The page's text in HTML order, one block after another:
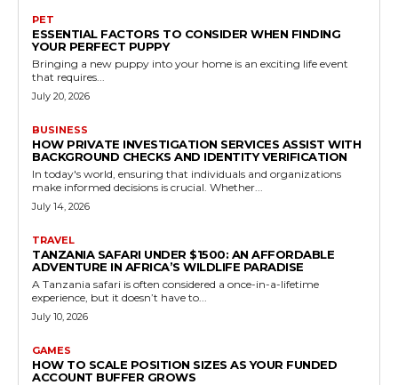
PET
ESSENTIAL FACTORS TO CONSIDER WHEN FINDING
YOUR PERFECT PUPPY
Bringing a new puppy into your home is an exciting life event
that requires...
July 20, 2026
BUSINESS
HOW PRIVATE INVESTIGATION SERVICES ASSIST WITH
BACKGROUND CHECKS AND IDENTITY VERIFICATION
In today's world, ensuring that individuals and organizations
make informed decisions is crucial. Whether...
July 14, 2026
TRAVEL
TANZANIA SAFARI UNDER $1500: AN AFFORDABLE
ADVENTURE IN AFRICA’S WILDLIFE PARADISE
A Tanzania safari is often considered a once-in-a-lifetime
experience, but it doesn’t have to...
July 10, 2026
GAMES
HOW TO SCALE POSITION SIZES AS YOUR FUNDED
ACCOUNT BUFFER GROWS